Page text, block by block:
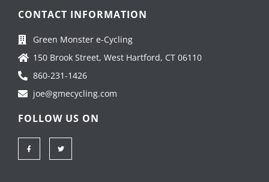
CONTACT INFORMATION
Green Monster e-Cycling
150 Brook Street, West Hartford, CT 06110
860-231-1426
joe@gmecycling.com
FOLLOW US ON
F
a
c
e
T
w
i
t